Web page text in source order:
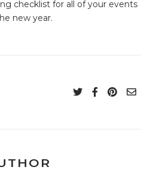
checklist for all of your events
new year.